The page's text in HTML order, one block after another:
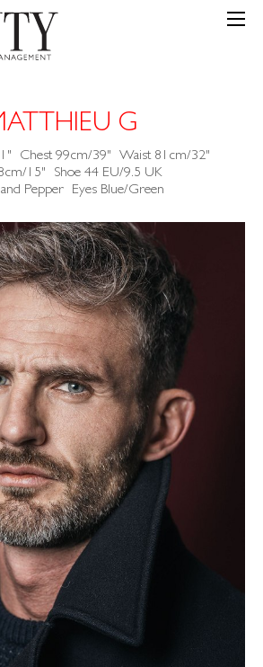
G
Chest 99cm/39" Waist 81cm/32"
15" Shoe 44 EU/9.5 UK
and Pepper Eyes Blue/Green